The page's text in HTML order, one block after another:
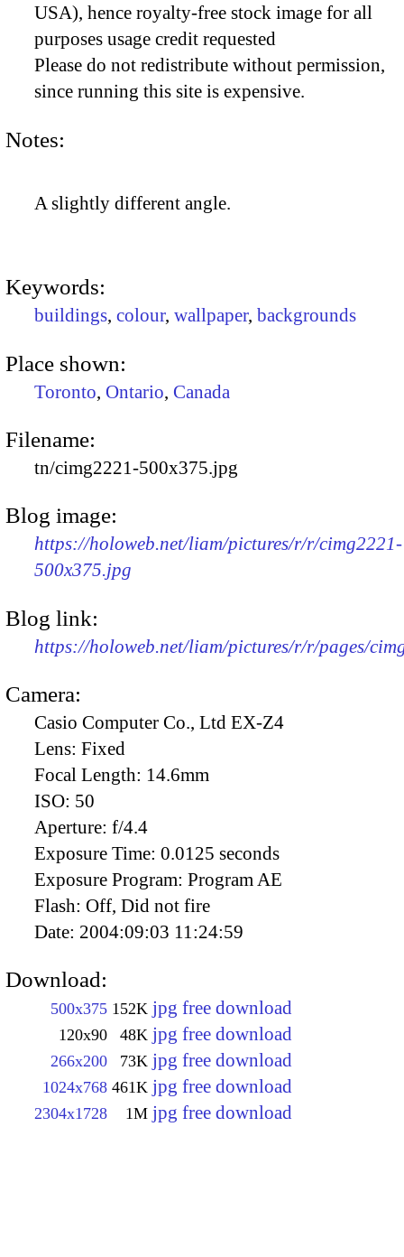
USA), hence royalty-free stock image for all
purposes usage credit requested
Please do not redistribute without permission,
since running this site is expensive.
Notes:
A slightly different angle.
Keywords:
buildings, colour, wallpaper, backgrounds
Place shown:
Toronto, Ontario, Canada
Filename:
tn/cimg2221-500x375.jpg
Blog image:
https://holoweb.net/liam/pictures/r/r/cimg2221-
500x375.jpg
Blog link:
https://holoweb.net/liam/pictures/r/r/pages/
Camera:
Casio Computer Co., Ltd EX-Z4
Lens: Fixed
Focal Length: 14.6mm
ISO: 50
Aperture: f/4.4
Exposure Time: 0.0125 seconds
Exposure Program: Program AE
Flash: Off, Did not fire
Date: 2004:09:03 11:24:59
Download:
500x375 152K jpg free download
120x90 48K jpg free download
266x200 73K jpg free download
1024x768 461K jpg free download
2304x1728 1M jpg free download